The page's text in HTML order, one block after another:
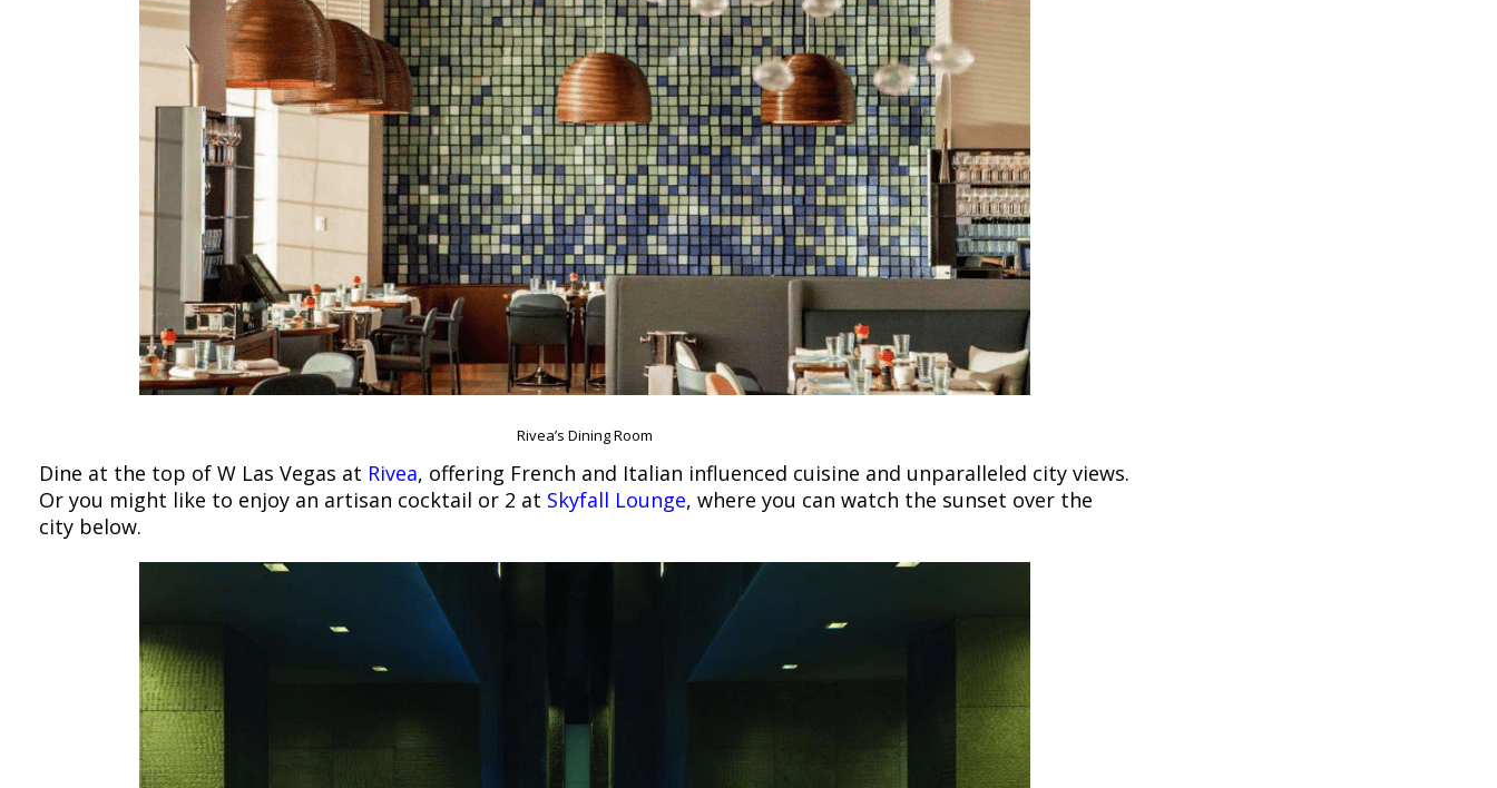
Rivea’s Dining Room
Dine at the top of W Las Vegas at Rivea, offering French and Italian influenced cuisine and unparalleled city views.
Or you might like to enjoy an artisan cocktail or 2 at Skyfall Lounge, where you can watch the sunset over the
city below.